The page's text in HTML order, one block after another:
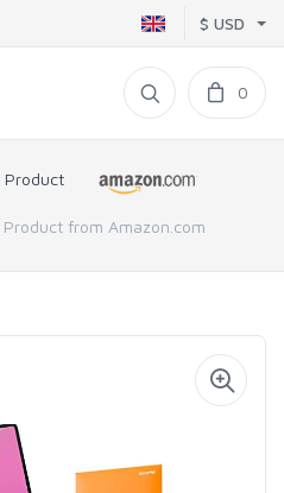
$ USD
0
Product
Product from Amazon.com